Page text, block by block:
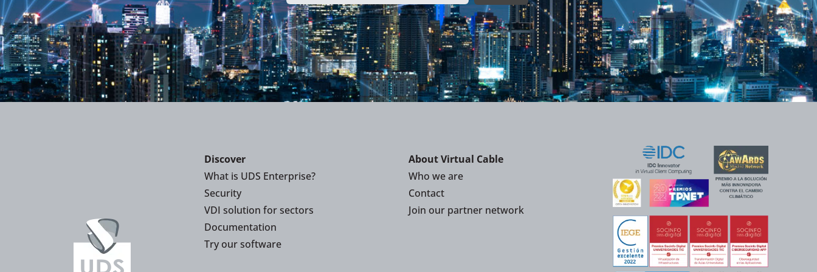
Discover
What is UDS Enterprise?
Security
VDI solution for sectors
Documentation
Try our software
About Virtual Cable
Who we are
Contact
Join our partner network